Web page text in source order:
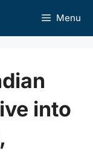
Menu
into